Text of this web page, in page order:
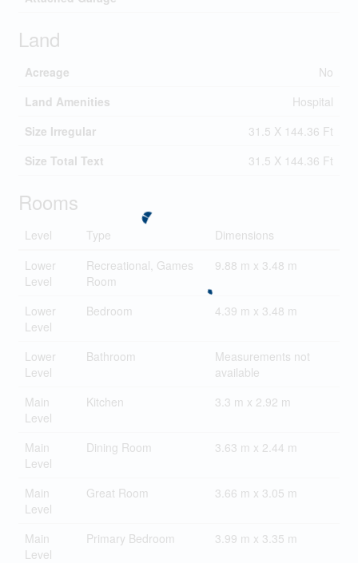
Land
Acreage
No
Land Amenities
Hospital
Size Irregular
31.5 X 144.36 Ft
Size Total Text
31.5 X 144.36 Ft
Rooms
Level Type
Dimensions
Lower
Level
Recreational, Games
Room
9.88 m x 3.48 m
Lower
Level
Bedroom 4.39 m x 3.48 m
Lower
Level
Bathroom
Measurements not
available
Main
Level
Kitchen 3.3 m x 2.92 m
Main
Level
Dining Room 3.63 m x 2.44 m
Main
Level
Great Room 3.66 m x 3.05 m
Main
Level
Primary Bedroom 3.99 m x 3.35 m